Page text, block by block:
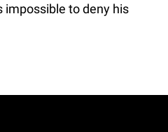
impossible to deny his